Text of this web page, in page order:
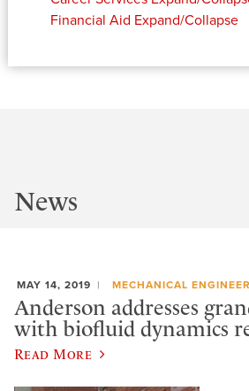
Financial Aid Expand/Collapse
News
MAY 14, 2019 MECHANICAL
Anderson addresses
with biofluid dynamics
Read More